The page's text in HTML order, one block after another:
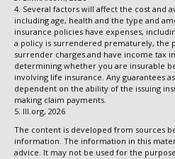
4. Several factors will affect the cost and
including age, health and the type and
insurance policies have expenses,
a policy is surrendered prematurely, the
surrender charges and have income tax
determining whether you are insurable
involving life insurance. Any guarantees
dependent on the ability of the issuing
making claim payments.
5. III.org, 2026
The content is developed from sources
information. The information in this
advice. It may not be used for the